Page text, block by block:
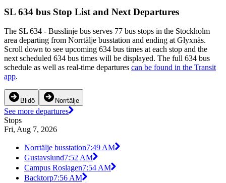
SL 634 bus Stop List and Next Departures
The SL 634 - Busslinje bus serves 77 bus stops in the Stockholm
area departing from Norrtälje busstation and ending at Glyxnäs.
Scroll down to see upcoming 634 bus times at each stop and the
next scheduled 634 bus times will be displayed. The full 634 bus
schedule as well as real-time departures can be found in the Transit
app.
Blidö Norrtälje
See more departures
Stops
Fri, Aug 7, 2026
Norrtälje busstation7:49 AM
Gustavslund7:52 AM
Campus Roslagen7:54 AM
Backtorp7:56 AM